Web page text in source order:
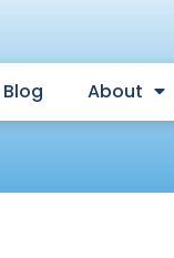
Blog About